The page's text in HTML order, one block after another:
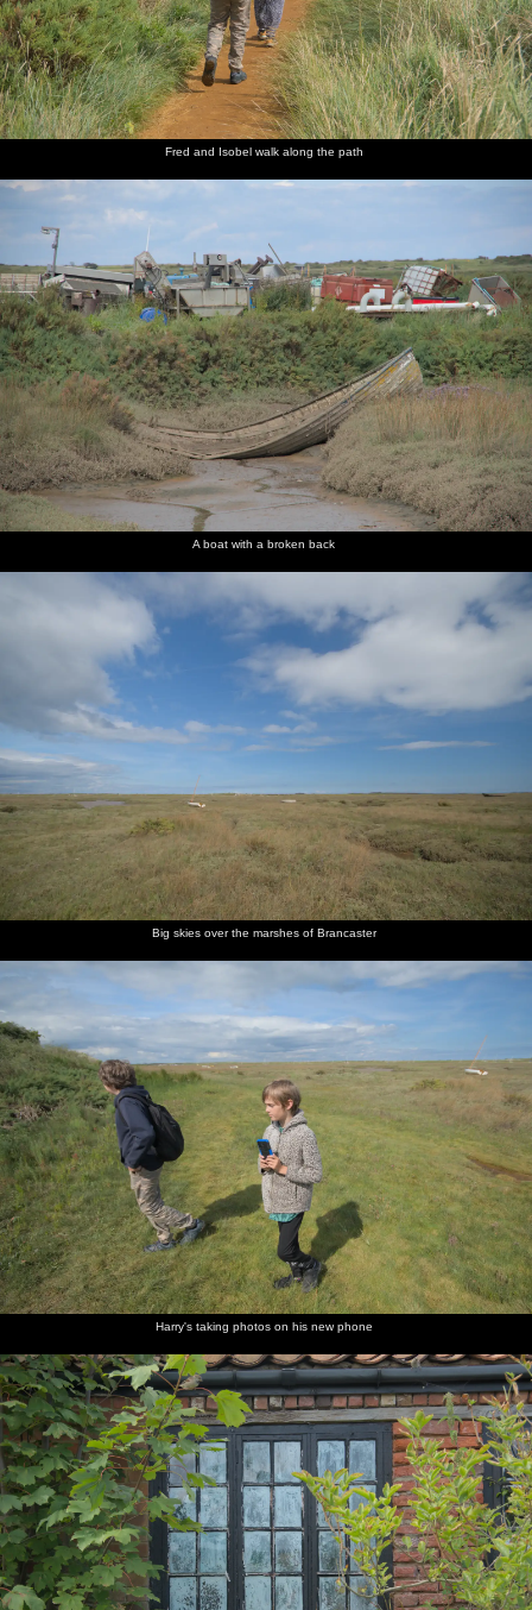
Fred and Isobel walk along the path
A boat with a broken back
Big skies over the marshes of Brancaster
Harry's taking photos on his new phone